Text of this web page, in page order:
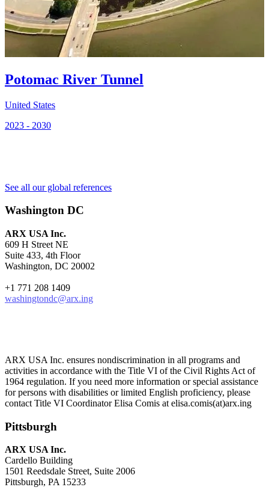
Potomac River Tunnel
United States
2023 - 2030
See all our global references
Washington DC
ARX USA Inc.
609 H Street NE
Suite 433, 4th Floor
Washington, DC 20002
+1 771 208 1409
washingtondc@arx.ing
ARX USA Inc. ensures nondiscrimination in all programs and
activities in accordance with the Title VI of the Civil Rights Act of
1964 regulation. If you need more information or special assistance
for persons with disabilities or limited English proficiency, please
contact Title VI Coordinator Elisa Comis at elisa.comis(at)arx.ing
Pittsburgh
ARX USA Inc.
Cardello Building
1501 Reedsdale Street, Suite 2006
Pittsburgh, PA 15233